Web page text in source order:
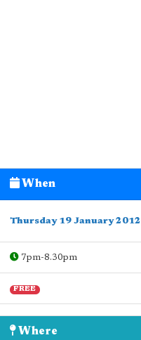
When
Thursday 19 January 2012
7pm-8.30pm
FREE
Where